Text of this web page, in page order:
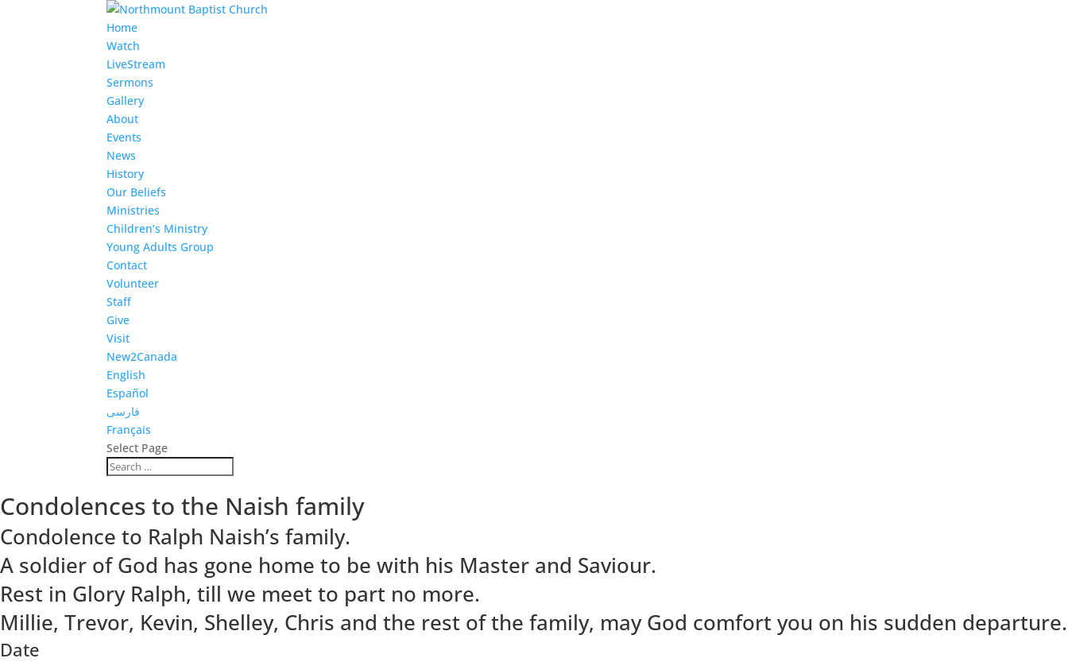
Home
Watch
LiveStream
Sermons
Gallery
About
Events
News
History
Our Beliefs
Ministries
Children’s Ministry
Young Adults Group
Contact
Volunteer
Staff
Give
Visit
New2Canada
English
Español
فارسی
Français
Select Page
Condolences to the Naish family
Condolence to Ralph Naish’s family.
A soldier of God has gone home to be with his Master and Saviour.
Rest in Glory Ralph, till we meet to part no more.
Millie, Trevor, Kevin, Shelley, Chris and the rest of the family, may God comfort you on his sudden departure.
Date